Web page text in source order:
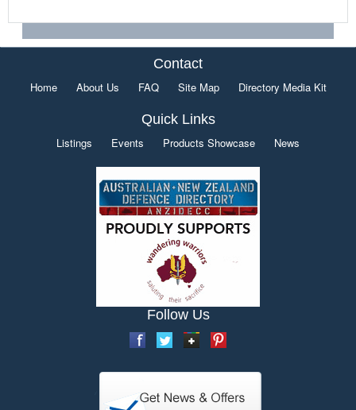
Contact
Home About Us FAQ Site Map Directory Media Kit
Quick Links
Listings Events Products Showcase News
Follow Us